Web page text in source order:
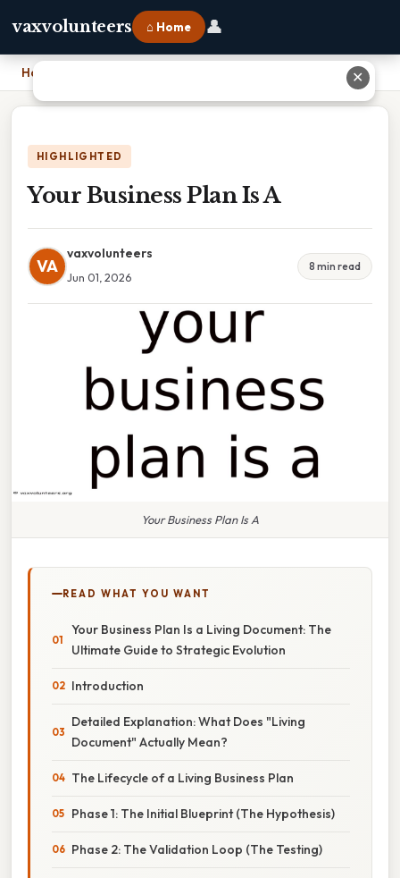
vaxvolunteers ⌂ Home 👤
Home
HIGHLIGHTED
Your Business Plan Is A
VA
vaxvolunteers
Jun 01, 2026
8 min read
Your Business Plan Is A
READ WHAT YOU WANT
Your Business Plan Is a Living Document: The
Ultimate Guide to Strategic Evolution
Introduction
Detailed Explanation: What Does "Living
Document" Actually Mean?
The Lifecycle of a Living Business Plan
Phase 1: The Initial Blueprint (The Hypothesis)
Phase 2: The Validation Loop (The Testing)
✕